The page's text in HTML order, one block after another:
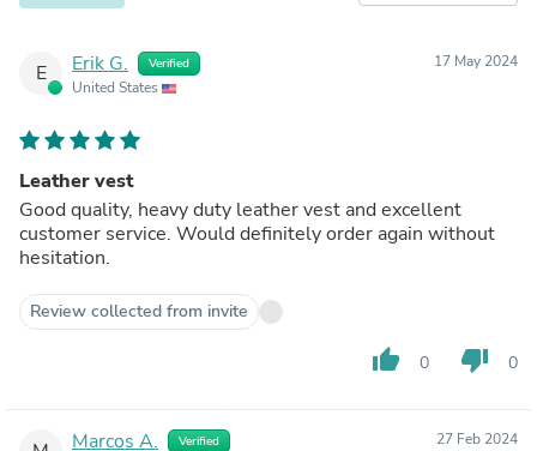
E Erik G. Verified
United States
17 May 2024
Leather vest
Good quality, heavy duty leather vest and excellent
customer service. Would definitely order again without
hesitation.
Review collected from invite
thumb_up 0 thumb_down 0
Marcos A. Verified 27 Feb 2024